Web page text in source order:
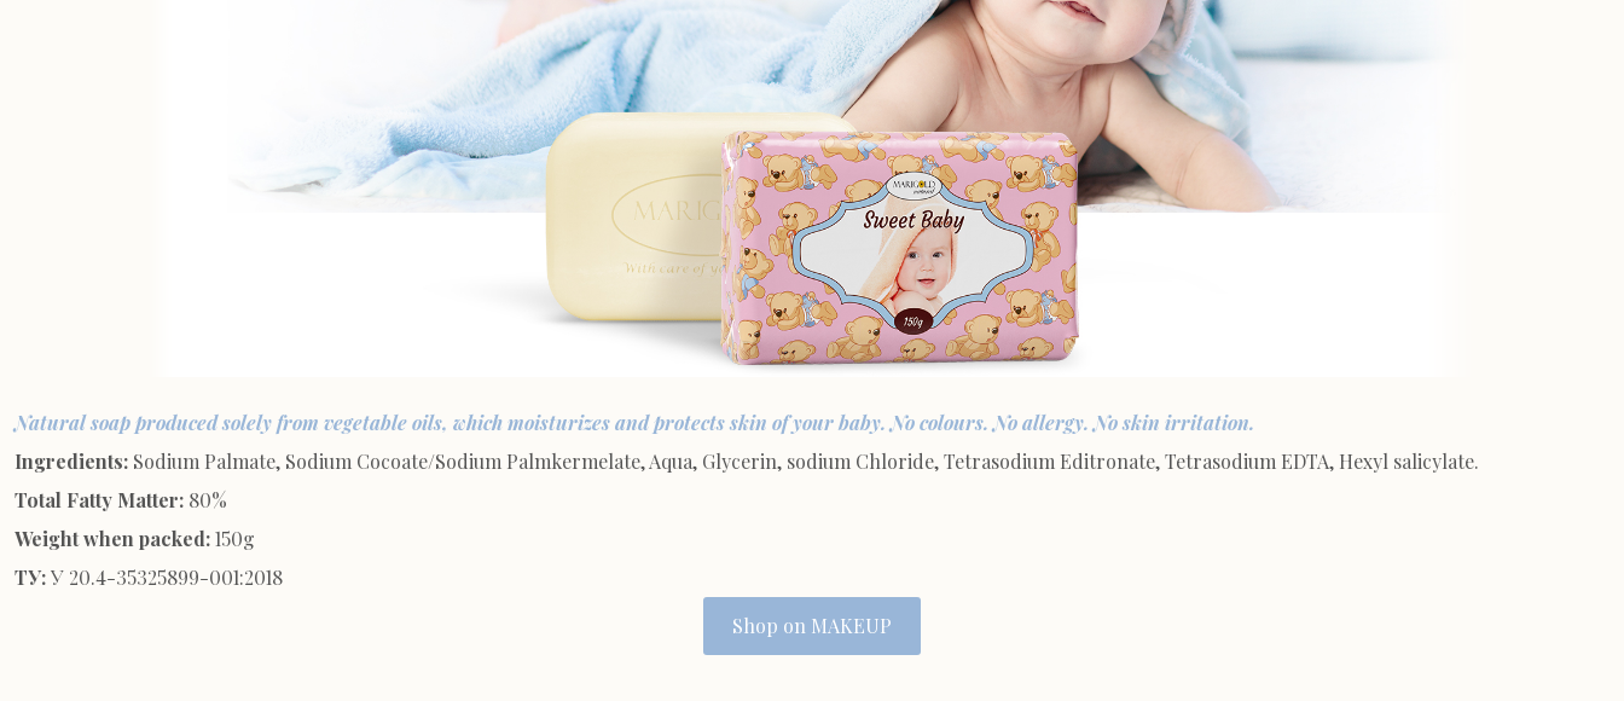
Natural soap produced solely from vegetable oils, which moisturizes and protects skin of your baby. No colours. No allergy. No skin irritation.
Ingredients: Sodium Palmate, Sodium Cocoate/Sodium Palmkermelate, Aqua, Glycerin, sodium Chloride, Tetrasodium Editronate, Tetrasodium EDTA, Hexyl salicylate.
Total Fatty Matter: 80%
Weight when packed:150g
ТУ:У 20.4-35325899-001:2018
Shop on MAKEUP